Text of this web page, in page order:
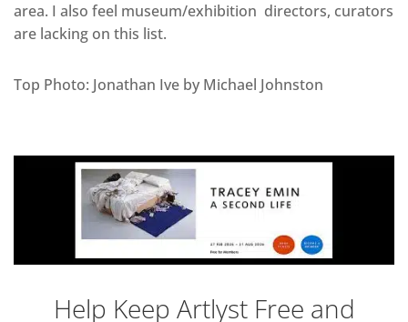
area. I also feel museum/exhibition directors, curators
are lacking on this list.
Top Photo: Jonathan Ive by Michael Johnston
Help Keep Artlyst Free and